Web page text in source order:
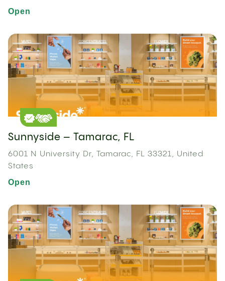
Open
Sunnyside – Tamarac, FL
6001 N University Dr, Tamarac, FL 33321, United
States
Open